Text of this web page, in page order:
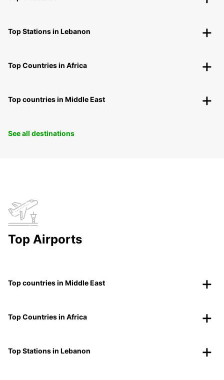
Top Stations in Lebanon
Top Countries in Africa
Top countries in Middle East
See all destinations
Top Airports
Top countries in Middle East
Top Countries in Africa
Top Stations in Lebanon